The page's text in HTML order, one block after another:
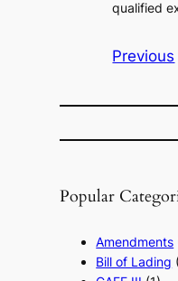
qualified
Previous
Popular
Amendments
Bill of Lading